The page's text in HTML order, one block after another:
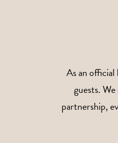
As an
guests.
partnership,